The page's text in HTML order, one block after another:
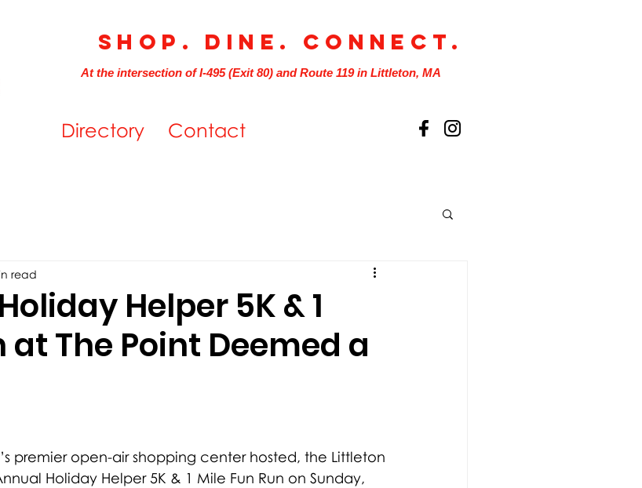
Shop. Dine. Connect.
At the intersection of I-495 (Exit 80) and Route 119 in Littleton, MA
Directory Contact
Helper 5K & 1
at The Point Deemed a
read
premier open-air shopping center hosted, the Littleton
Holiday Helper 5K & 1 Mile Fun Run on Sunday,